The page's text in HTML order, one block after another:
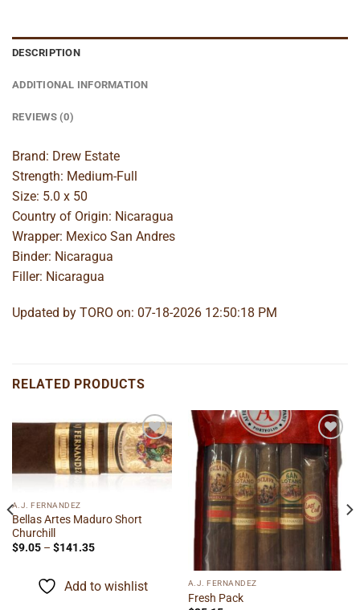
DESCRIPTION
ADDITIONAL INFORMATION
REVIEWS (0)
Brand: Drew Estate
Strength: Medium-Full
Size: 5.0 x 50
Country of Origin: Nicaragua
Wrapper: Mexico San Andres
Binder: Nicaragua
Filler: Nicaragua
Updated by TORO on: 07-18-2026 12:50:18 PM
RELATED PRODUCTS
Add to
wishlist
A.J. FERNANDEZ
Bellas Artes Maduro Short
Churchill
$9.05 – $141.35Price
$141.35
Add to wishlist
Add to
wishlist
A.J. FERNANDEZ
Fresh Pack